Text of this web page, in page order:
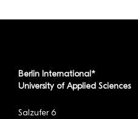
Berlin International*
University of Applied Sciences
Salzufer 6